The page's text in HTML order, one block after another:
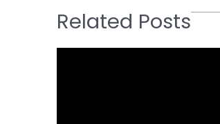
Related Posts